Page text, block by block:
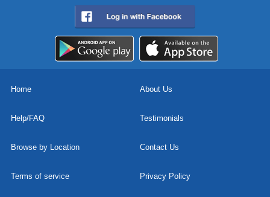
Home About Us
Help/FAQ Testimonials
Browse by Location Contact Us
Terms of service Privacy Policy